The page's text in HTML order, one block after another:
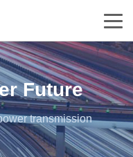
Future
transmission